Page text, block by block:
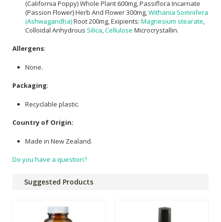
(California Poppy) Whole Plant 600mg, Passiflora Incarnate
(Passion Flower) Herb And Flower 300mg, Withania Somnifera
(Ashwagandha)Root 200mg, Exipients: Magnesium stearate
Colloidal Anhydrous Silica Cellulose Microcrystallin.
Allergens:
None.
Packaging:
Recyclable plastic.
Country of Origin:
Made in New Zealand.
Do you have a question?
Suggested Products